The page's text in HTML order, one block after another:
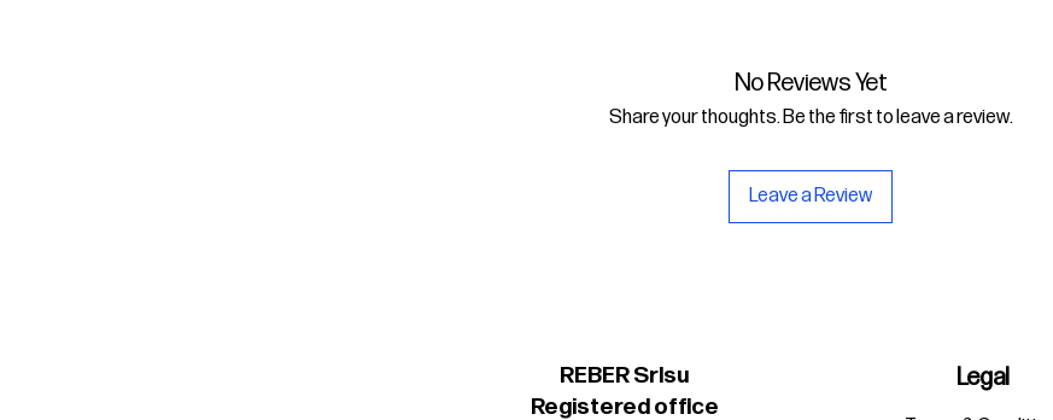
No Reviews Yet
Share your thoughts. Be the first to leave a review.
Leave a Review
REBER Srlsu
Registered office
Legal